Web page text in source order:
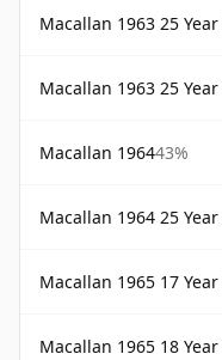
Macallan 1963 25
Macallan 1963 25
Macallan 196443%
Macallan 1964 25
Macallan 1965 17
Macallan 1965 18